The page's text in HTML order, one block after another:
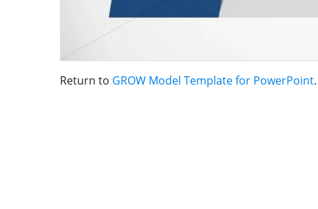
Return to GROW Model Template for PowerPoint.